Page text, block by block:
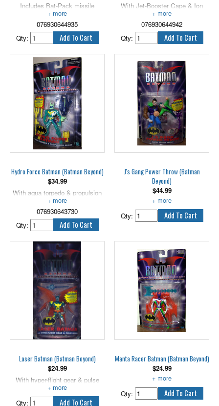
Includes Bat-Pack missile
launcher.
076930644935
Qty:
With Jet-Booster Cape & Ion
Swords!. 5” scale.
076930644942
Qty:
Hydro Force Batman (Batman Beyond)
$34.99
With aqua torpedo & propulsion
armor. 5" scale.
076930643730
Qty:
J's Gang Power Throw (Batman
Beyond)
$44.99
Happy tosses Smirk!
Qty:
Laser Batman (Batman Beyond)
$24.99
With hyper-flight gear & pulse
missile.
Qty:
Manta Racer Batman (Batman Beyond)
$24.99
With surf sled & stinger tail.
Qty: